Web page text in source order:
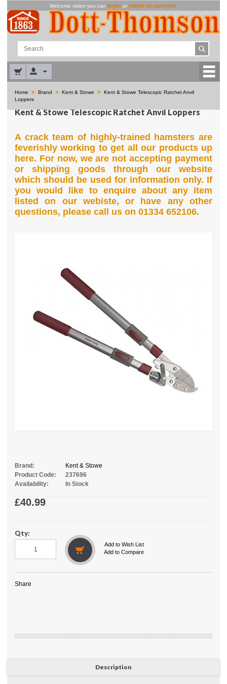
Welcome visitor you can login or create an account.
Home » Brand » Kent & Stowe »
Kent & Stowe Telescopic Ratchet Anvil
Loppers
Kent & Stowe Telescopic Ratchet Anvil Loppers
A crack team of highly-trained hamsters are
feverishly working to get all our products up
here. For now, we are not accepting payment
or shipping goods through our website
which should be used for information only. If
you would like to enquire about any item
listed on our webiste, or have any other
questions, please call us on 01334 652106.
Brand:
Kent & Stowe
Product Code:
237696
Availability:
In Stock
£40.99
Qty:
Add to Wish List
Add to Compare
Share
Description